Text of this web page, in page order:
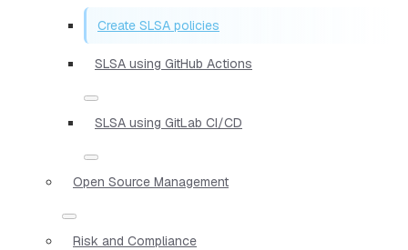
Create SLSA policies
SLSA using GitHub Actions
SLSA using GitLab CI/CD
Open Source Management
Risk and Compliance